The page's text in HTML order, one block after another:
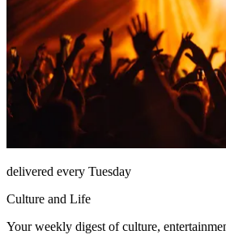
delivered every Tuesday
Culture and Life
Your weekly digest of culture,